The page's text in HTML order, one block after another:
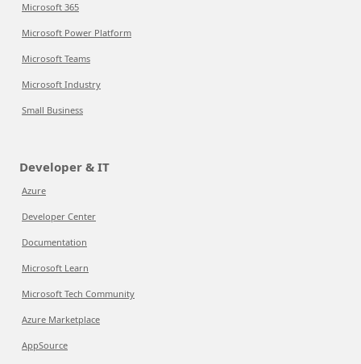
Microsoft 365
Microsoft Power Platform
Microsoft Teams
Microsoft Industry
Small Business
Developer & IT
Azure
Developer Center
Documentation
Microsoft Learn
Microsoft Tech Community
Azure Marketplace
AppSource